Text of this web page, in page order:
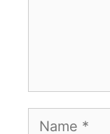
Name